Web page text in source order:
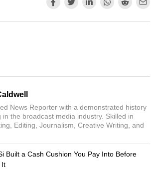
News Reporter with a demonstrated history
in the broadcast media industry. Skilled in
Editing, Journalism, Creative Writing, and
Built a Cash Cushion You Pay Into Before
It